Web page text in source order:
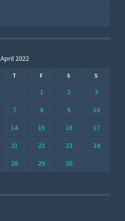
April 2022
T F S S
1 2
3
7 8 9
10
14 15 16
17
21 22 23
24
28 29
30